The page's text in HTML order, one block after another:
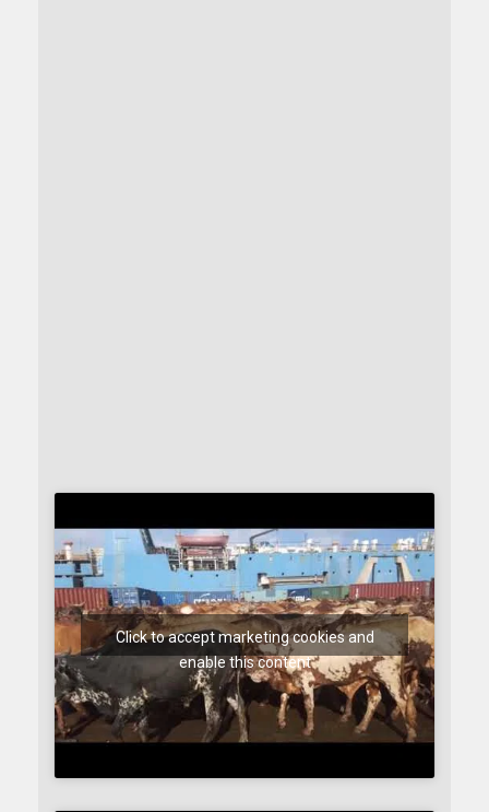
Click to accept marketing cookies and
enable this content